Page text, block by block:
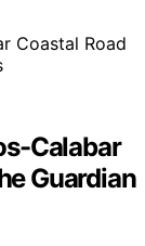
Calabar
Guardian